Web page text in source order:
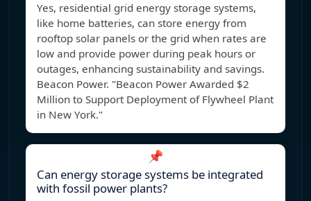
Yes, residential grid energy storage systems,
like home batteries, can store energy from
rooftop solar panels or the grid when rates are
low and provide power during peak hours or
outages, enhancing sustainability and savings.
Beacon Power. "Beacon Power Awarded $2
Million to Support Deployment of Flywheel Plant
in New York."
📌
Can energy storage systems be integrated
with fossil power plants?